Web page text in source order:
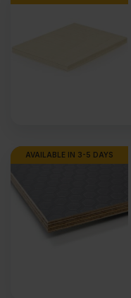
AVAILABLE IN 3-5 DAYS